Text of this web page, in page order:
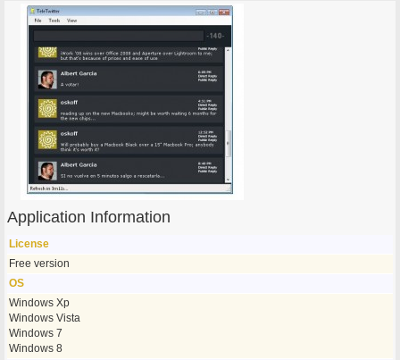
Application Information
License
Free version
OS
Windows Xp
Windows Vista
Windows 7
Windows 8